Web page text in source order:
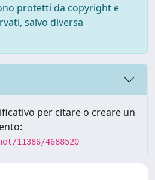
protetti da copyright e
salvo diversa
per citare o creare un
11386/4688520